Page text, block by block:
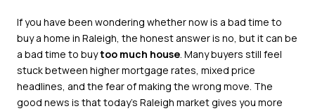
If you have been wondering whether now is a bad time to
buy a home in Raleigh, the honest answer is no, but it can be
a bad time to buytoo much house. Many buyers still feel
stuck between higher mortgage rates, mixed price
headlines, and the fear of making the wrong move. The
good news is that today’s Raleigh market gives you more